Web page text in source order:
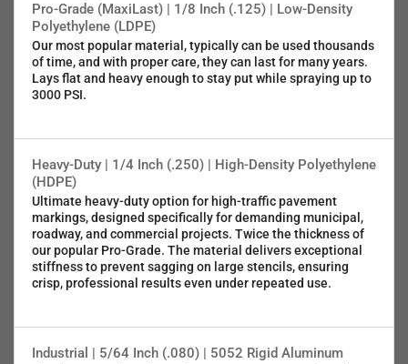
SKU:080-92462
1/4" (.25" ) Municipal-Grade HDPE
SKU:025-92462
Pro-Grade (MaxiLast) | 1/8 Inch (.125) | Low-Density
Polyethylene (LDPE)
Our most popular material, typically can be used thousands
of time, and with proper care, they can last for many years.
Lays flat and heavy enough to stay put while spraying up to
3000 PSI.
Heavy-Duty | 1/4 Inch (.250) | High-Density Polyethylene
(HDPE)
Ultimate heavy-duty option for high-traffic pavement
markings, designed specifically for demanding municipal,
roadway, and commercial projects. Twice the thickness of
our popular Pro-Grade. The material delivers exceptional
stiffness to prevent sagging on large stencils, ensuring
crisp, professional results even under repeated use.
Industrial | 5/64 Inch (.080) | 5052 Rigid Aluminum